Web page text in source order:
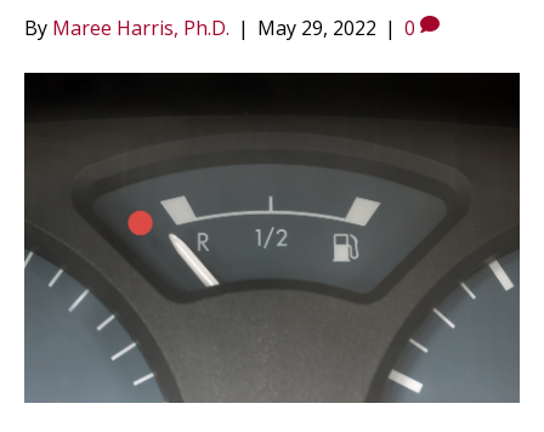
By Maree Harris, Ph.D. | May 29, 2022 | 0